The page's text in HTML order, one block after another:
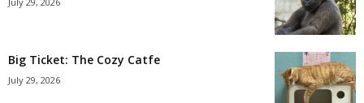
Big Ticket: The Cozy Catfe
July 29, 2026